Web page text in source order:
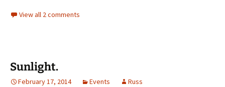
View all 2 comments
Sunlight.
February 17, 2014 Events Russ